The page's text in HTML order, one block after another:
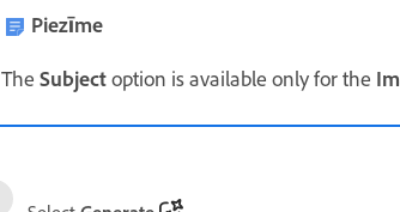
Piezīme
The Subjectoption is available only for the